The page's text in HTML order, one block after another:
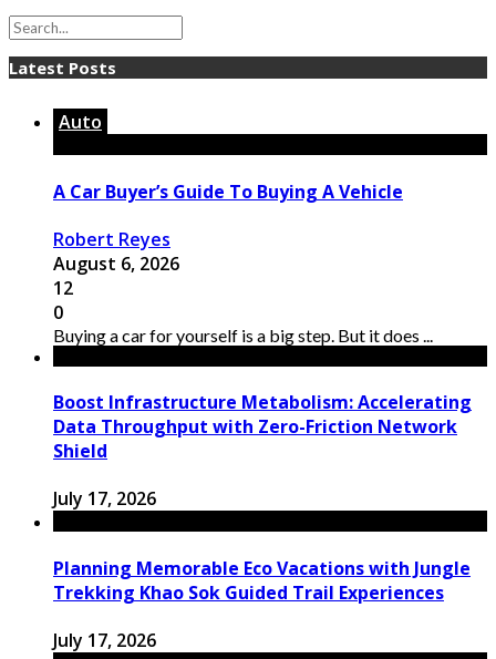
Latest Posts
Auto
A Car Buyer’s Guide To Buying A Vehicle
Robert Reyes
August 6, 2026
12
0
Buying a car for yourself is a big step. But it does ...
Boost Infrastructure Metabolism: Accelerating
Data Throughput with Zero-Friction Network
Shield
July 17, 2026
Planning Memorable Eco Vacations with Jungle
Trekking Khao Sok Guided Trail Experiences
July 17, 2026